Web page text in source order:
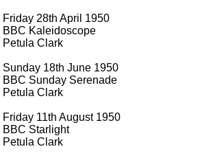
Friday 28th April 1950
BBC Kaleidoscope
Petula Clark
Sunday 18th June 1950
BBC Sunday Serenade
Petula Clark
Friday 11th August 1950
BBC Starlight
Petula Clark